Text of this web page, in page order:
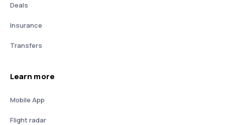
Deals
Insurance
Transfers
Learn more
Mobile App
Flight radar